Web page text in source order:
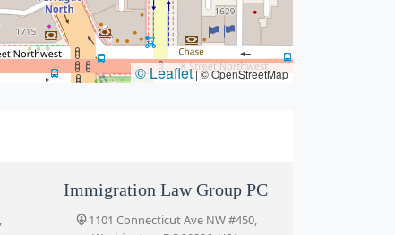
© Leaflet|© OpenStreetMap
Immigration Law Group PC
1101 Connecticut Ave NW #450,